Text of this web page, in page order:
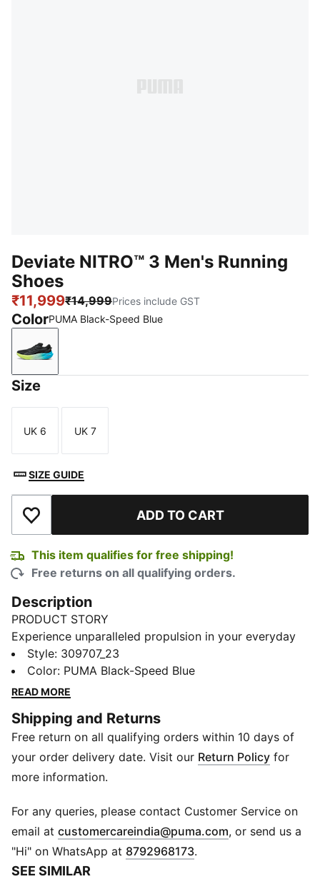
Deviate NITRO™ 3 Men's Running
Shoes
₹11,999₹14,999Prices include GST
ColorPUMA Black-Speed Blue
PUMA Black-Speed Blue
Size
Size
UK 6
Size
UK 7
SIZE GUIDE
Add to Wishlist ADD TO CART
This item qualifies for free shipping!
Free returns on all qualifying orders.
Description
PRODUCT STORY
Experience unparalleled propulsion in your everyday
training runs with the Deviate NITRO™ 3, featuring
PWRPLATE technology and NITRO™ foam. This highly
responsive trainer delivers a snappy ride, infusing
FEATURES & BENEFITS
The upper of the shoes is made with at least 20%
recycled materials
NITROFOAM™: Advanced nitrogen-injected foam
cushioning in a lightweight package
PWRPLATE: Carbon fibre plate engineered to stabilise
the midsole while maximising energy transfer
DETAILS
Heel type: Flat
Style: 309707_23
Color: PUMA Black-Speed Blue
READ MORE
Shipping and Returns
Free return on all qualifying orders within 10 days of
your order delivery date. Visit our Return Policy for
more information.
For any queries, please contact Customer Service on
email at customercareindia@puma.com Opens in new
, or send us a
"Hi" on WhatsApp at 8792968173.
SEE SIMILAR